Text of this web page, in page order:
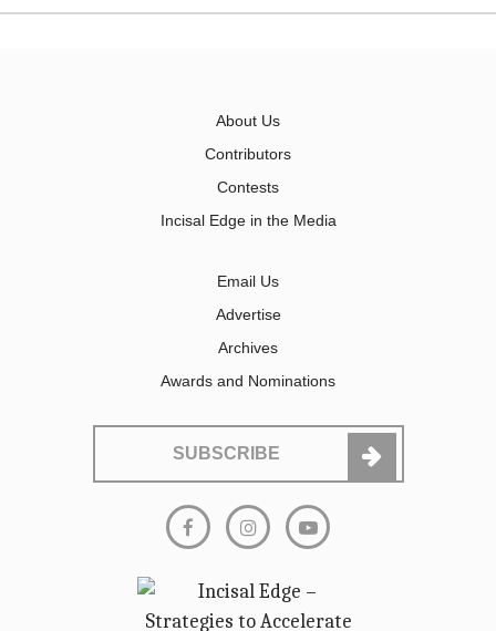
About Us
Contributors
Contests
Incisal Edge in the Media
Email Us
Advertise
Archives
Awards and Nominations
SUBSCRIBE